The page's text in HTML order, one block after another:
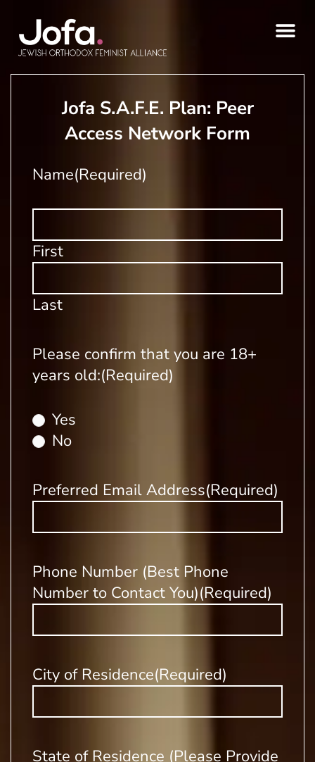
content
Jofa S.A.F.E. Plan: Peer
Access Network Form
Name(Required)
First
Last
Please confirm that you are 18+
years old:(Required)
Yes
No
Preferred Email Address(Required)
Phone Number (Best Phone
Number to Contact You)(Required)
City of Residence(Required)
State of Residence (Please Provide